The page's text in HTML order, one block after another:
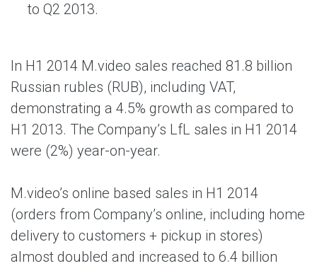
to Q2 2013.
In H1 2014 M.video sales reached 81.8 billion
Russian rubles (RUB), including VAT,
demonstrating a 4.5% growth as compared to
H1 2013. The Company’s LfL sales in H1 2014
were (2%) year-on-year.
M.video’s online based sales in H1 2014
(orders from Company’s online, including home
delivery to customers + pickup in stores)
almost doubled and increased to 6.4 billion